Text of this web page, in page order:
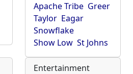
Apache Tribe Greer
Taylor Eagar
Snowflake
Show Low St Johns
Entertainment